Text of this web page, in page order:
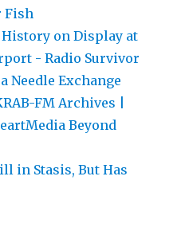
Fish
History on Display at
- Radio Survivor
Needle Exchange
FM Archives |
Beyond
in Stasis, But Has